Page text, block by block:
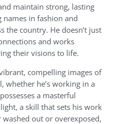
maintain strong, lasting
in fashion and
the country. He doesn’t just
and works
their visions to life.
compelling images of
whether he’s working in a
a masterful
a skill that sets his work
out or overexposed,